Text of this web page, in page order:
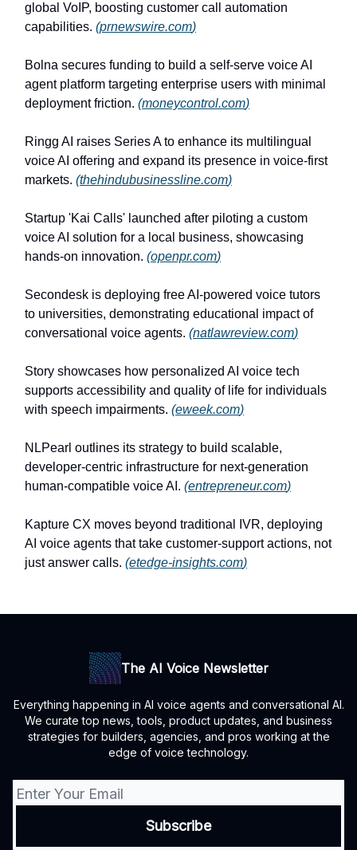
global VoIP, boosting customer call automation
capabilities. (prnewswire.com)
Bolna secures funding to build a self-serve voice AI
agent platform targeting enterprise users with minimal
deployment friction. (moneycontrol.com)
Ringg AI raises Series A to enhance its multilingual
voice AI offering and expand its presence in voice-first
markets. (thehindubusinessline.com)
Startup 'Kai Calls' launched after piloting a custom
voice AI solution for a local business, showcasing
hands-on innovation. (openpr.com)
Secondesk is deploying free AI-powered voice tutors
to universities, demonstrating educational impact of
conversational voice agents. (natlawreview.com)
Story showcases how personalized AI voice tech
supports accessibility and quality of life for individuals
with speech impairments. (eweek.com)
NLPearl outlines its strategy to build scalable,
developer-centric infrastructure for next-generation
human-compatible voice AI. (entrepreneur.com)
Kapture CX moves beyond traditional IVR, deploying
AI voice agents that take customer-support actions, not
just answer calls. (etedge-insights.com)
The AI Voice Newsletter
Everything happening in AI voice agents and conversational AI.
We curate top news, tools, product updates, and business
strategies for builders, agencies, and pros working at the
edge of voice technology.